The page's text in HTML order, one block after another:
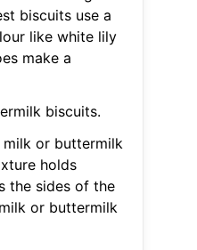
biscuits use a
like white lily
make a
biscuits.
or buttermilk
holds
the sides of the
or buttermilk